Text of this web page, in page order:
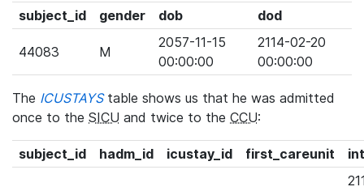
subject_id gender dob dod
44083 M
2057-11-15
00:00:00
2114-02-20
00:00:00
The ICUSTAYStable shows us that he was admitted
once to the SICU and twice to the CCU:
subject_id hadm_id icustay_id first_careunit